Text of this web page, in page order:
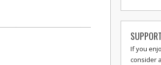
If you
consider a